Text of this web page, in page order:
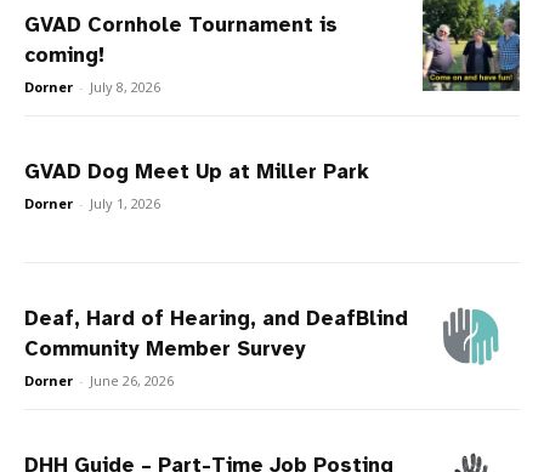
GVAD Cornhole Tournament is
coming!
Dorner - July 8, 2026
GVAD Dog Meet Up at Miller Park
Dorner - July 1, 2026
Deaf, Hard of Hearing, and DeafBlind
Community Member Survey
Dorner - June 26, 2026
DHH Guide – Part-Time Job Posting